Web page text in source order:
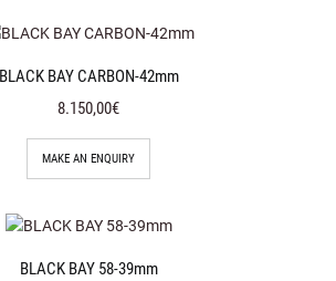
BLACK BAY CARBON-42mm
8.150,00€
MAKE AN ENQUIRY
BLACK BAY 58-39mm